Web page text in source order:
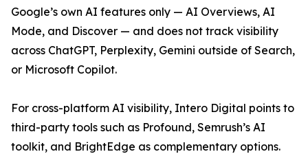
Google’s own AI features only — AI Overviews, AI
Mode, and Discover — and does not track visibility
across ChatGPT, Perplexity, Gemini outside of Search,
or Microsoft Copilot.
For cross-platform AI visibility, Intero Digital points to
third-party tools such as Profound, Semrush’s AI
toolkit, and BrightEdge as complementary options.